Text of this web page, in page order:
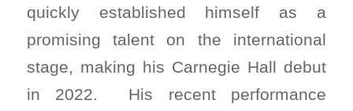
quickly established himself as a
promising talent on the international
stage, making his Carnegie Hall debut
in 2022. His recent performance